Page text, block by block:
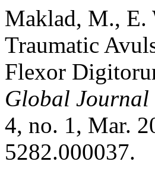
Maklad, M., E.
Traumatic
Flexor
Global Journal
4, no. 1, Mar.
5282.000037.